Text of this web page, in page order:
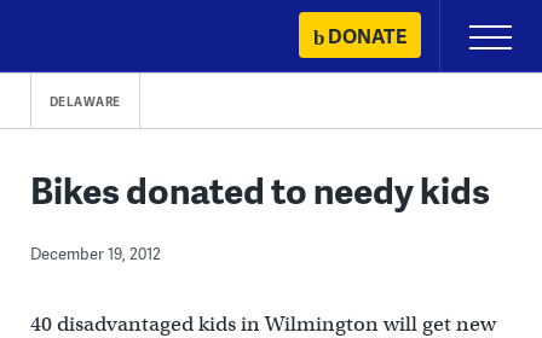
content
DONATE
Primary
Menu
DELAWARE
Bikes donated to needy kids
December 19, 2012
40 disadvantaged kids in Wilmington will get new